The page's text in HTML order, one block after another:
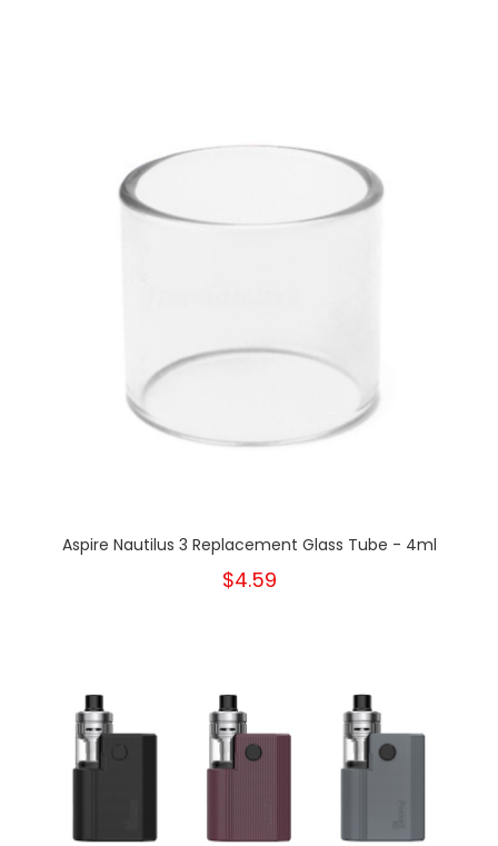
Aspire Nautilus 3 Replacement Glass Tube - 4ml
$4.59